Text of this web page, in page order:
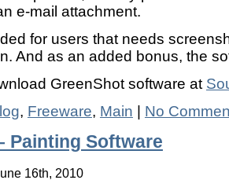
e-mail attachment.
for users that needs
And as an added bonus, the
GreenShot software at
, Freeware, Main No
Painting Software
16th, 2010